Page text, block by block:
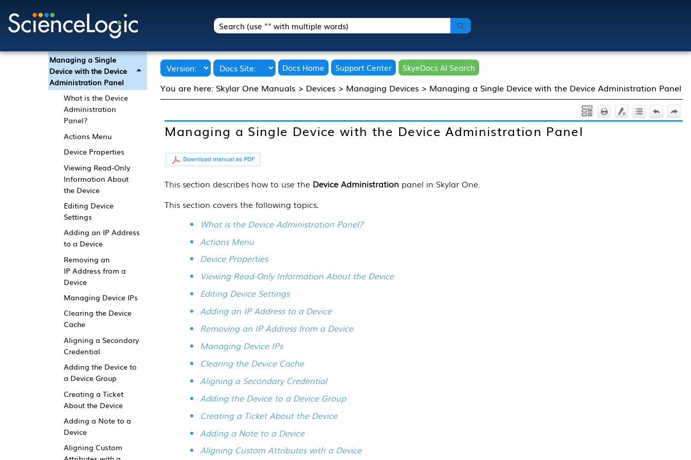
Skip To Main Content
Investigator
Using the Device
Managing a Single
Device with the Device
Administration Panel
What is the Device
Administration
Panel?
Actions Menu
Device Properties
Viewing Read-Only
Information About
the Device
Editing Device
Settings
Adding an IP Address
to a Device
Removing an
IP Address from a
Device
Managing Device IPs
Clearing the Device
Cache
Aligning a Secondary
Credential
Adding the Device to
a Device Group
Creating a Ticket
About the Device
Adding a Note to a
Device
Aligning Custom
Docs Home Support Center SkyeDocs AI Search
You are here: Skylar One Manuals > Devices > Managing Devices > Managing a Single Device with the Device Administration Panel
Managing a Single Device with the Device Administration Panel
This section describes how to use the Device Administration panel in Skylar One.
This section covers the following topics:
What is the Device Administration Panel?
Actions Menu
Device Properties
Viewing Read-Only Information About the Device
Editing Device Settings
Adding an IP Address to a Device
Removing an IP Address from a Device
Managing Device IPs
Clearing the Device Cache
Aligning a Secondary Credential
Adding the Device to a Device Group
Creating a Ticket About the Device
Adding a Note to a Device
Aligning Custom Attributes with a Device